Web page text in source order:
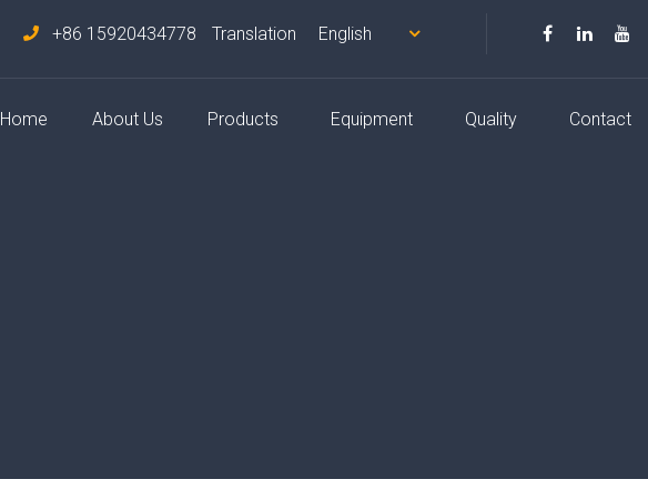
+86 15920434778 Translation
Home About Us Products Equipment Quality Contact